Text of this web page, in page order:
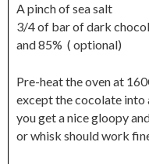
A pinch of sea salt
3/4 of bar of dark
and 85% ( optional)
Pre-heat the oven at
except the cocolate into
you get a nice gloopy
or whisk should work